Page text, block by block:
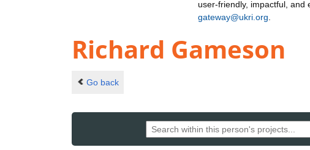
user-friendly, impactful, and
gateway@ukri.org
Richard Gameson
Go back